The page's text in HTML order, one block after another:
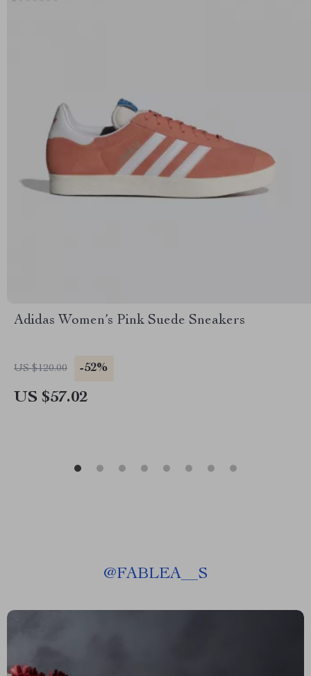
Adidas Women’s Pink Suede Sneakers
US $120.00 -52%
US $57.02
@FABLEA__S